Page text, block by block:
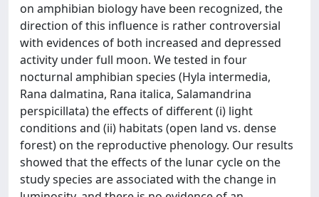
on amphibian biology have been recognized, the
direction of this influence is rather controversial
with evidences of both increased and depressed
activity under full moon. We tested in four
nocturnal amphibian species (Hyla intermedia,
Rana dalmatina, Rana italica, Salamandrina
perspicillata) the effects of different (i) light
conditions and (ii) habitats (open land vs. dense
forest) on the reproductive phenology. Our results
showed that the effects of the lunar cycle on the
study species are associated with the change in